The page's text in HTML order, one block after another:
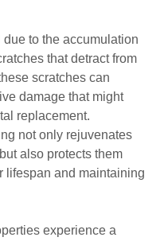
to the accumulation
that detract from
scratches can
damage that might
replacement.
not only rejuvenates
also protects them
lifespan and maintaining
experience a